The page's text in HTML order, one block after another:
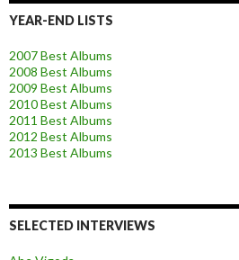
YEAR-END LISTS
2007 Best Albums
2008 Best Albums
2009 Best Albums
2010 Best Albums
2011 Best Albums
2012 Best Albums
2013 Best Albums
SELECTED INTERVIEWS